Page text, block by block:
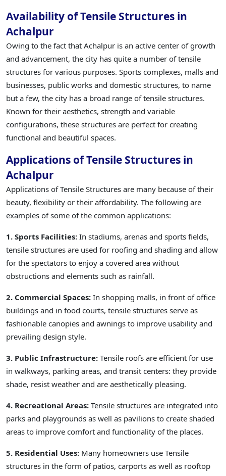
Availability of Tensile Structures in
Achalpur
Owing to the fact that Achalpur is an active center of growth
and advancement, the city has quite a number of tensile
structures for various purposes. Sports complexes, malls and
businesses, public works and domestic structures, to name
but a few, the city has a broad range of tensile structures.
Known for their aesthetics, strength and variable
configurations, these structures are perfect for creating
functional and beautiful spaces.
Applications of Tensile Structures in
Achalpur
Applications of Tensile Structures are many because of their
beauty, flexibility or their affordability. The following are
examples of some of the common applications:
1. Sports Facilities: In stadiums, arenas and sports fields,
tensile structures are used for roofing and shading and allow
for the spectators to enjoy a covered area without
obstructions and elements such as rainfall.
2. Commercial Spaces: In shopping malls, in front of office
buildings and in food courts, tensile structures serve as
fashionable canopies and awnings to improve usability and
prevailing design style.
3. Public Infrastructure: Tensile roofs are efficient for use
in walkways, parking areas, and transit centers: they provide
shade, resist weather and are aesthetically pleasing.
4. Recreational Areas: Tensile structures are integrated into
parks and playgrounds as well as pavilions to create shaded
areas to improve comfort and functionality of the places.
5. Residential Uses: Many homeowners use Tensile
structures in the form of patios, carports as well as rooftop